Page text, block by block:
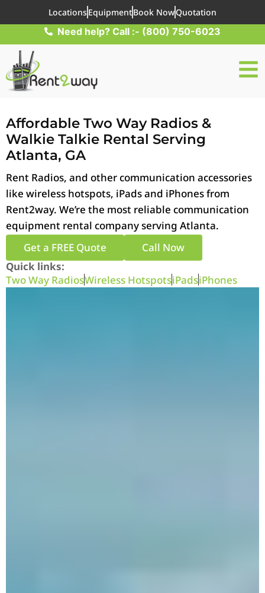
LocationsEquipmentBook NowQuotation
Need help? Call :- (800) 750-6023
Affordable Two Way Radios &
Walkie Talkie Rental Serving
Atlanta, GA
Rent Radios, and other communication accessories
like wireless hotspots, iPads and iPhones from
Rent2way. We’re the most reliable communication
equipment rental company serving Atlanta.
Get a FREE Quote
Call Now
Quick links:
Two Way RadiosWireless HotspotsiPadsiPhones